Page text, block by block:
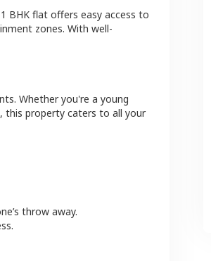
1 BHK flat offers easy access to
zones. With well-
. Whether you're a young
this property caters to all your
throw away.